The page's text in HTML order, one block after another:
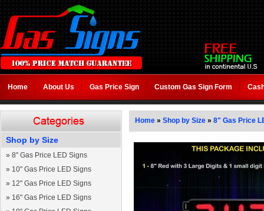
Home About Us Gas Price Sign Custom Gas Sign Form
Shop by Size
» 8" Gas Price LED Signs
» 10" Gas Price LED Signs
» 12" Gas Price LED Signs
» 16" Gas Price LED Signs
Home » Shop by Size » 8" Gas Price